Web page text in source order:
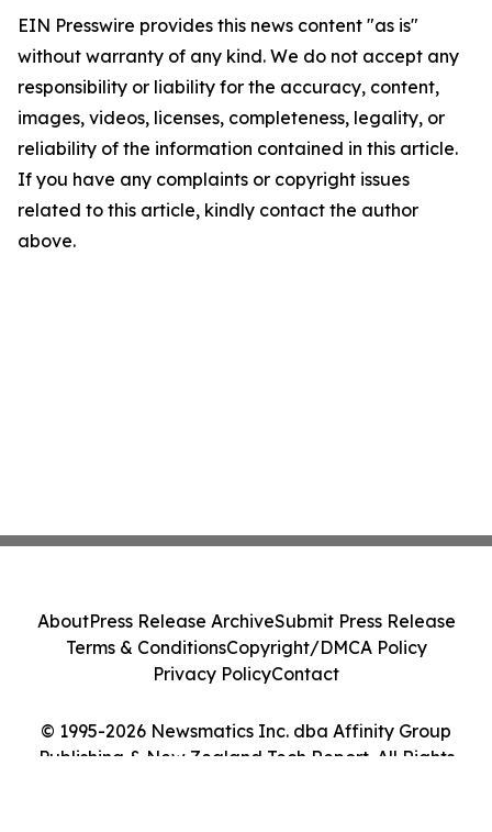
EIN Presswire provides this news content "as is"
without warranty of any kind. We do not accept any
responsibility or liability for the accuracy, content,
images, videos, licenses, completeness, legality, or
reliability of the information contained in this article.
If you have any complaints or copyright issues
related to this article, kindly contact the author
above.
© 1995-2026 Newsmatics Inc. dba Affinity Group
Publishing & New Zealand Tech Report. All Rights
AboutPress Release ArchiveSubmit Press Release
Terms & ConditionsCopyright/DMCA Policy
Privacy PolicyContact